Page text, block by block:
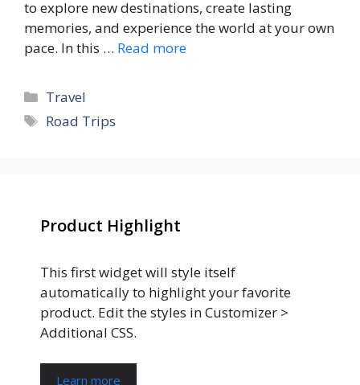
to explore new destinations, create lasting
memories, and experience the world at your own
pace. In this … Read more
Categories
Travel
Tags
Road Trips
Product Highlight
This first widget will style itself
automatically to highlight your favorite
product. Edit the styles in Customizer >
Additional CSS.
Learn more